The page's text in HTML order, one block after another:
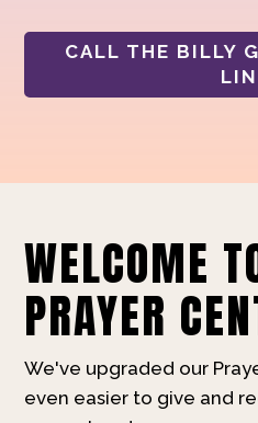
CALL THE BILLY
WELCOME
PRAYER
We've upgraded our
even easier to give and